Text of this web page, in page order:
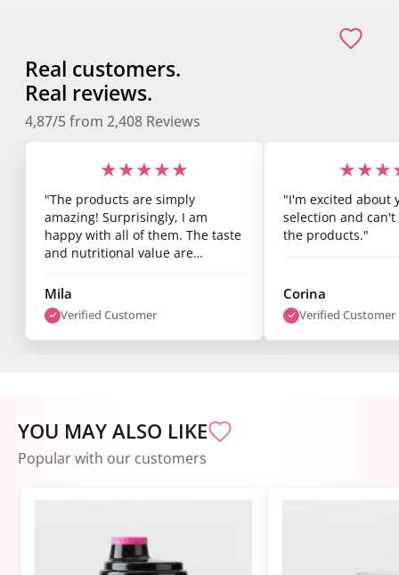
Real customers.
Real reviews.
4,87/5from 2,408 Reviews
★★★★★
"The products are simply
amazing! Surprisingly, I am
happy with all of them. The taste
and nutritional value are
see results after just one week.
I’m super satisfied."
Mila
Verified Customer
"I'm excited about
selection and
the products."
Corina
Verified Customer
YOU MAY ALSO LIKE
Popular with our customers